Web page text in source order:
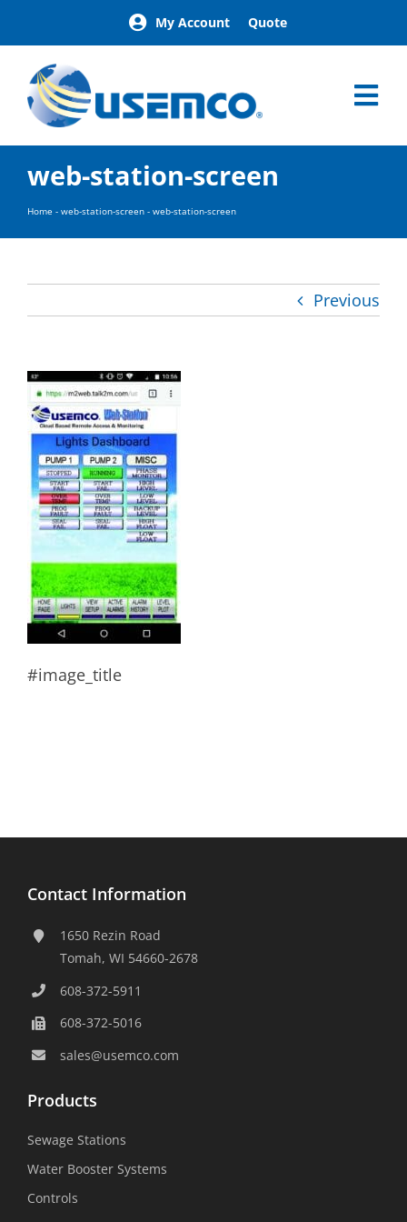
content
My Account Quote
Home
Products
Our Brands
About
Building Exterior Examples
Contact
Find a Representative
web-station-screen
Home - web-station-screen - web-station-screen
Previous
#image_title
Contact Information
1650 Rezin Road
Tomah, WI 54660-2678
608-372-5911
608-372-5016
sales@usemco.com
Products
Sewage Stations
Water Booster Systems
Controls